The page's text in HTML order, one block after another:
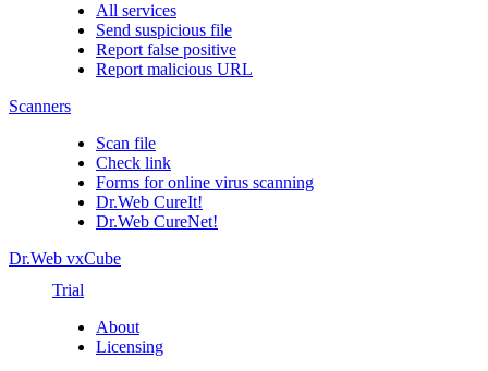
All services
Send suspicious file
Report false positive
Report malicious URL
Scanners
Scan file
Check link
Forms for online virus scanning
Dr.Web CureIt!
Dr.Web CureNet!
Dr.Web vxCube
Trial
About
Licensing